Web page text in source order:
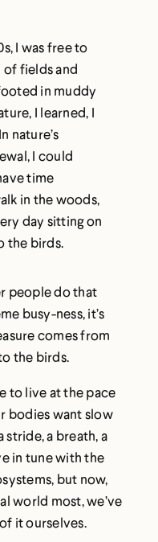
I was free to
fields and
in muddy
I learned, I
nature’s
I could
time
in the woods,
day sitting on
the birds.
people do that
busy-ness, it’s
comes from
the birds.
to live at the pace
bodies want slow
a breath, a
in tune with the
but now,
world most, we’ve
it ourselves.